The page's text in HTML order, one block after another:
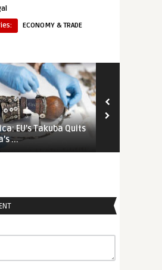
ECONOMY & TRADE
EU’s Takuba Quits
...